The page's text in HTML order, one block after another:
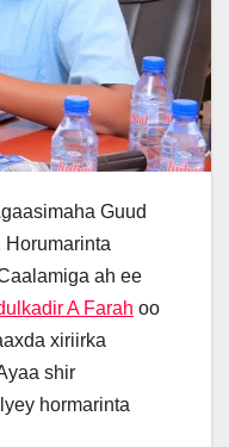
Guud
Horumarinta
ah ee
A Farah oo
xiriirka
shir
hormarinta